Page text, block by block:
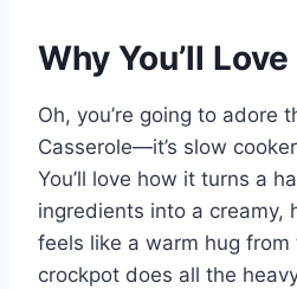
Why You’ll
Oh, you’re going to adore
Casserole—it’s slow
You’ll love how it turns a
ingredients into a creamy,
feels like a warm hug
crockpot does all the